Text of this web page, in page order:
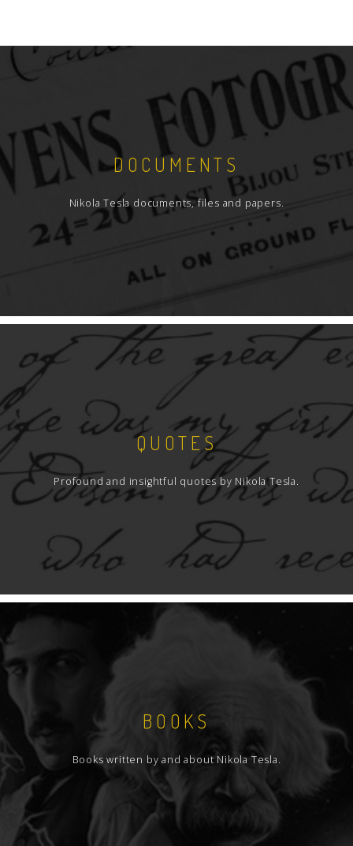
DOCUMENTS
Nikola Tesla documents, files and papers.
QUOTES
Profound and insightful quotes by Nikola Tesla.
BOOKS
Books written by and about Nikola Tesla.